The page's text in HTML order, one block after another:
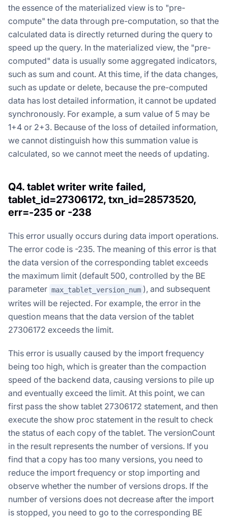
the essence of the materialized view is to "pre-
compute" the data through pre-computation, so that the
calculated data is directly returned during the query to
speed up the query. In the materialized view, the "pre-
computed" data is usually some aggregated indicators,
such as sum and count. At this time, if the data changes,
such as update or delete, because the pre-computed
data has lost detailed information, it cannot be updated
synchronously. For example, a sum value of 5 may be
1+4 or 2+3. Because of the loss of detailed information,
we cannot distinguish how this summation value is
calculated, so we cannot meet the needs of updating.
Q4. tablet writer write failed,
tablet_id=27306172, txn_id=28573520,
err=-235 or -238
This error usually occurs during data import operations.
The error code is -235. The meaning of this error is that
the data version of the corresponding tablet exceeds
the maximum limit (default 500, controlled by the BE
parameter max_tablet_version_num ), and subsequent
writes will be rejected. For example, the error in the
question means that the data version of the tablet
27306172 exceeds the limit.
This error is usually caused by the import frequency
being too high, which is greater than the compaction
speed of the backend data, causing versions to pile up
and eventually exceed the limit. At this point, we can
first pass the show tablet 27306172 statement, and then
execute the show proc statement in the result to check
the status of each copy of the tablet. The versionCount
in the result represents the number of versions. If you
find that a copy has too many versions, you need to
reduce the import frequency or stop importing and
observe whether the number of versions drops. If the
number of versions does not decrease after the import
is stopped, you need to go to the corresponding BE